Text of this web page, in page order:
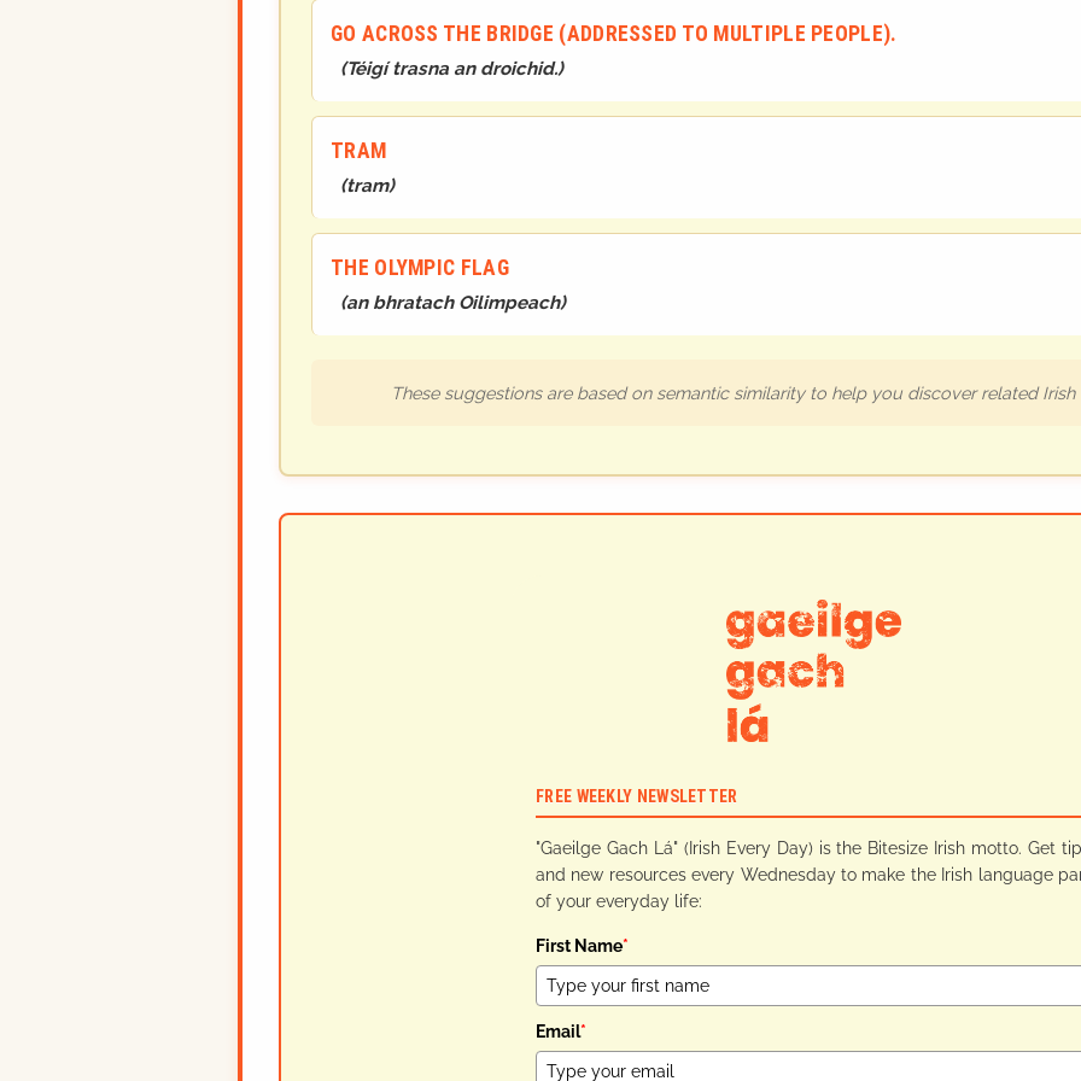
GO ACROSS THE BRIDGE (ADDRESSED TO MULTIPLE PEOPLE).
(Téigí trasna an droichid.)
TRAM
(tram)
THE OLYMPIC FLAG
(an bhratach Oilimpeach)
These suggestions are based on semantic similarity to help you discover related Irish
FREE WEEKLY NEWSLETTER
"Gaeilge Gach Lá" (Irish Every Day) is the Bitesize Irish motto. Get
and new resources every Wednesday to make the Irish language
of your everyday life:
First Name*
Email*